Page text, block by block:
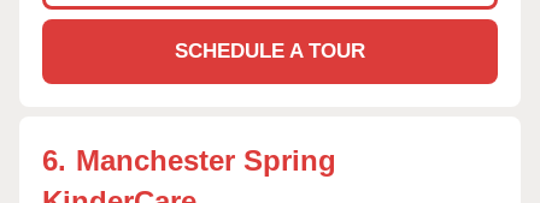
SCHEDULE A TOUR
6. Manchester Spring